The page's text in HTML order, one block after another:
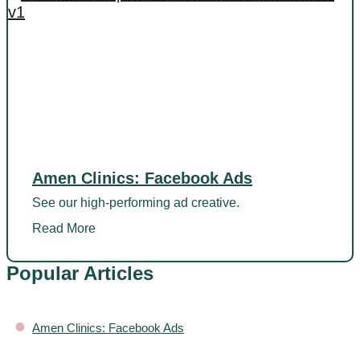
Amen Clinics: Facebook Ads
See our high-performing ad creative.
Read More
Popular Articles
• Amen Clinics: Facebook Ads